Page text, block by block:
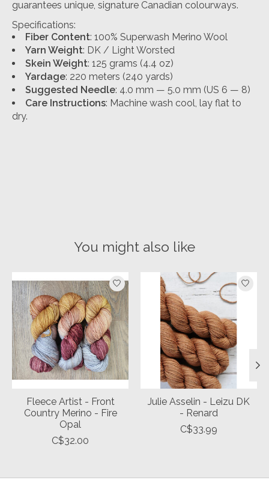
guarantees unique, signature Canadian colourways.
Specifications:
Fiber Content: 100% Superwash Merino Wool
Yarn Weight: DK / Light Worsted
Skein Weight: 125 grams (4.4 oz)
Yardage: 220 meters (240 yards)
Suggested Needle: 4.0 mm — 5.0 mm (US 6 — 8)
Care Instructions: Machine wash cool, lay flat to
dry.
You might also like
Product carousel items
Fleece Artist - Front
Country Merino - Fire
Opal
C$32.00
Julie Asselin - Leizu DK
- Renard
C$33.99